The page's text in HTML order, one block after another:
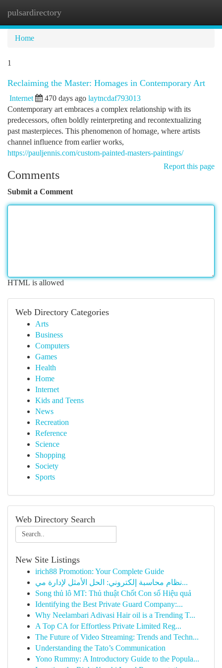
pulsardirectory
Home
1
Reclaiming the Master: Homages in Contemporary Art
Internet 470 days ago laytncdaf793013
Contemporary art embraces a complex relationship with its
predecessors, often boldly reinterpreting and recontextualizing
past masterpieces. This phenomenon of homage, where artists
channel influence from earlier works,
https://pauljennis.com/custom-painted-masters-paintings/
Report this page
Comments
Submit a Comment
HTML is allowed
Web Directory Categories
Arts
Business
Computers
Games
Health
Home
Internet
Kids and Teens
News
Recreation
Reference
Science
Shopping
Society
Sports
Web Directory Search
New Site Listings
irich88 Promotion: Your Complete Guide
نظام محاسبة إلكتروني: الحل الأمثل لإدارة مي...
Song thủ lô MT: Thủ thuật Chốt Con số Hiệu quả
Identifying the Best Private Guard Company:...
Why Neelambari Adivasi Hair oil is a Trending T...
A Top CA for Effortless Private Limited Reg...
The Future of Video Streaming: Trends and Techn...
Understanding the Tato’s Communication
Yono Rummy: A Introductory Guide to the Popula...